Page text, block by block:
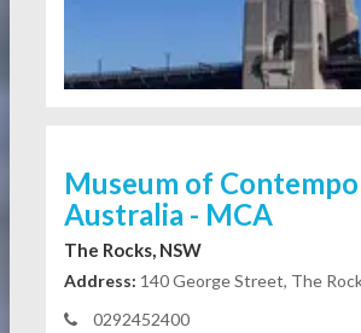
Museum of
Australia - MCA
The Rocks, NSW
Address: 140 George Street, The
0292452400